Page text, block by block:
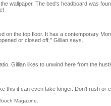
wallpaper. The bed's headboard was
on the top floor. It has a contemporary
or closed off," Gillian says.
Gillian likes to unwind here from the
this it can even take longer. Don't rush
Magazine.